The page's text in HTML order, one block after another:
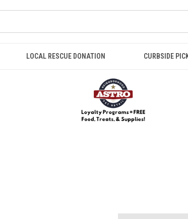
LOCAL RESCUE DONATION CURBSIDE